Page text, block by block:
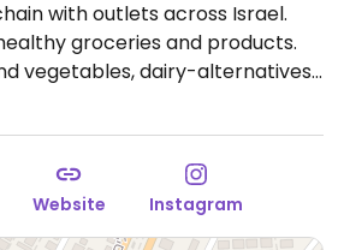
with outlets across Israel.
groceries and products.
vegetables, dairy-alternatives,
foods as well as nutritional
personal hygiene
cleaning agents. Delivers.
9:00pm, Fri 8:00am-3:00pm,
Website Instagram